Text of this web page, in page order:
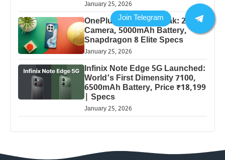
January 25, 2026
OnePlus 13 Pro 5G Leak: 200MP
Camera, 5000mAh Battery,
Snapdragon 8 Elite Specs
January 25, 2026
Infinix Note Edge 5G Launched:
World’s First Dimensity 7100,
6500mAh Battery, Price ₹18,199
| Specs
January 25, 2026